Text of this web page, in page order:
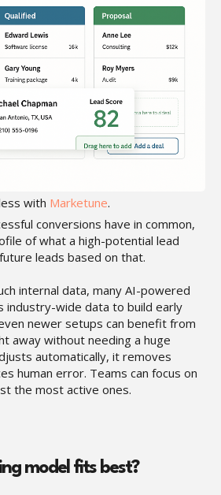
with Marketune.
conversions have in common,
of what a high-potential lead
leads based on that.
internal data, many AI-powered
industry-wide data to build early
newer setups can benefit from
away without needing a huge
automatically, it removes
human error. Teams can focus on
the most active ones.
model fits best?